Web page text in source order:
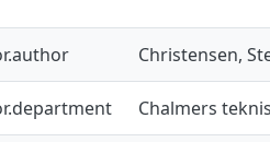
Christensen,
Chalmers